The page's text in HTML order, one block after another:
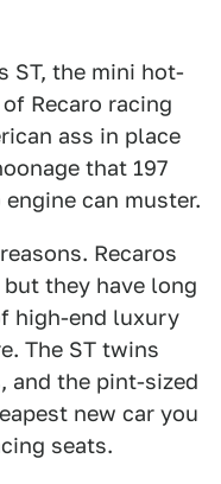
ST, the mini hot-
Recaro racing
ass in place
that 197
can muster.
Recaros
they have long
high-end luxury
The ST twins
and the pint-sized
new car you
seats.